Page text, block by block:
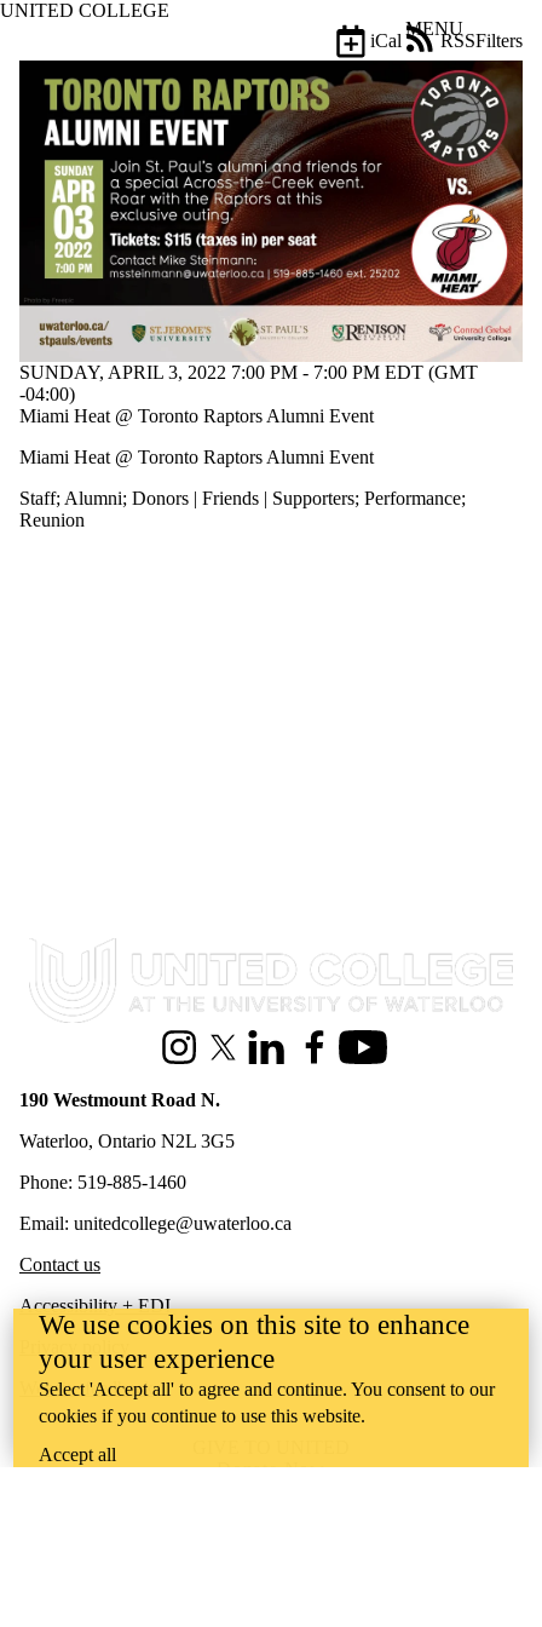
UNITED COLLEGE
MENU
Filters
iCal
RSS
Filter
Limit to
where
the title
Date
range
Types
Limit to
events
where the
type is one
SUNDAY, APRIL 3, 2022 7:00 PM - 7:00 PM EDT (GMT
-04:00)
Miami Heat @ Toronto Raptors Alumni Event
Miami Heat @ Toronto Raptors Alumni Event
Staff; Alumni; Donors | Friends | Supporters; Performance;
Reunion
Information about United College
InstagramX (formerly Twitter)
LinkedInFacebookYoutube
190 Westmount Road N.
Waterloo, Ontario N2L 3G5
Phone: 519-885-1460
Email: unitedcollege@uwaterloo.ca
Contact us
Accessibility + EDI
Website feedback
Donate Now
We use cookies on this site to enhance
your user experience
Select 'Accept all' to agree and continue. You consent to our
cookies if you continue to use this website.
Accept all